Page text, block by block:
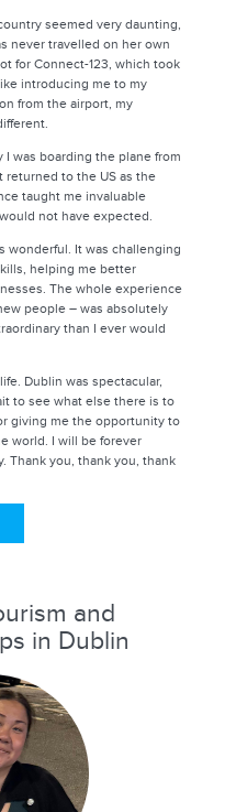
seemed very daunting,
never travelled on her own
for Connect-123, which took
introducing me to my
from the airport, my
was boarding the plane from
returned to the US as the
taught me invaluable
not have expected.
wonderful. It was challenging
helping me better
The whole experience
people – was absolutely
than I ever would
Dublin was spectacular,
to see what else there is to
giving me the opportunity to
world. I will be forever
Thank you, thank you, thank
and
in Dublin